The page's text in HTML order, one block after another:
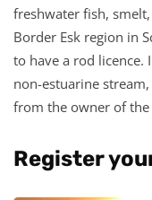
freshwater fish,
Border Esk region in
to have a rod licence.
non-estuarine
from the owner of
Register